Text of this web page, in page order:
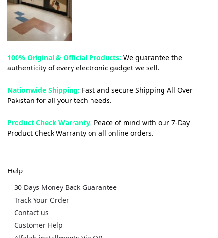
100% Original & Official Products: We guarantee the
authenticity of every electronic gadget we sell.
Nationwide Shipping: Fast and secure Shipping All Over
Pakistan for all your tech needs.
Product Check Warranty: Peace of mind with our 7-Day
Product Check Warranty on all online orders.
Help
30 Days Money Back Guarantee
Track Your Order
Contact us
Customer Help